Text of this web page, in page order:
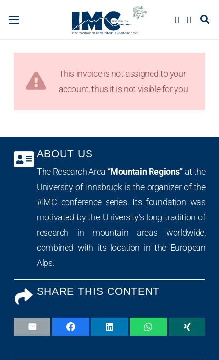
This invoice is not assigned to your
account, thus it is not visible for you
ABOUT US
The Research Area “Mountain Regions” at the
University of Innsbruck is the organizer of the
#IMC conference series. Its foundation was
motivated by the University’s long tradition of
research in mountain areas worldwide,
combined with its location in the European
Alps.
SHARE THIS CONTENT